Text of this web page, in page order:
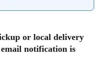
or local delivery
notification is